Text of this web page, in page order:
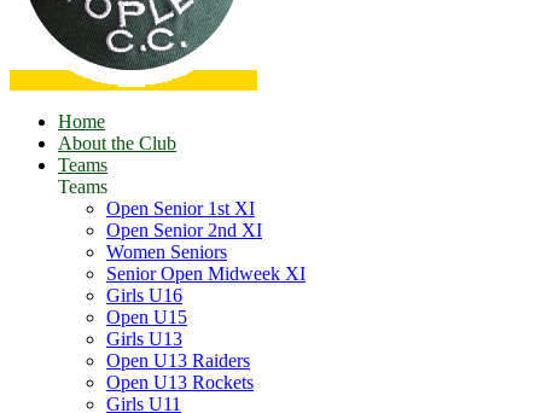
Home
About the Club
Teams
Teams
Open Senior 1st XI
Open Senior 2nd XI
Women Seniors
Senior Open Midweek XI
Girls U16
Open U15
Girls U13
Open U13 Raiders
Open U13 Rockets
Girls U11